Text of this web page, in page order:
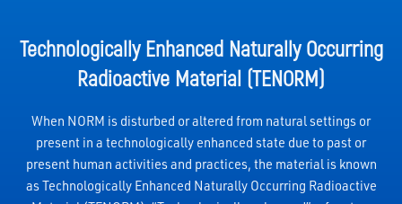
Technologically Enhanced Naturally Occurring
Radioactive Material (TENORM)
When NORM is disturbed or altered from natural settings or
present in a technologically enhanced state due to past or
present human activities and practices, the material is known
as Technologically Enhanced Naturally Occurring Radioactive